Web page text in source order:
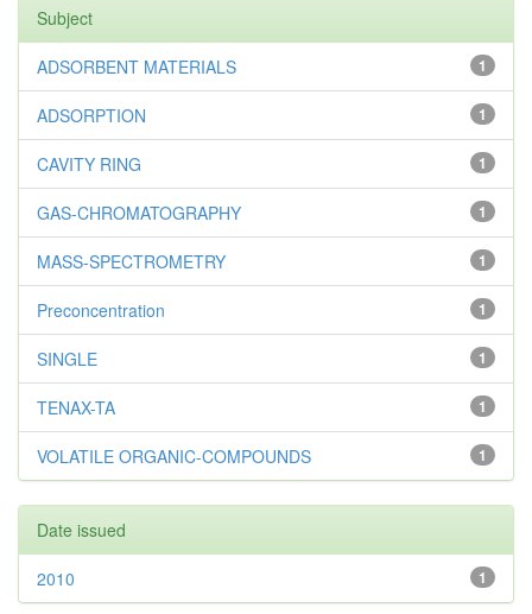
Subject
1
ADSORBENT MATERIALS
1
ADSORPTION
1
CAVITY RING
1
GAS-CHROMATOGRAPHY
1
MASS-SPECTROMETRY
1
Preconcentration
1
SINGLE
1
TENAX-TA
1
VOLATILE ORGANIC-COMPOUNDS
Date issued
1
2010